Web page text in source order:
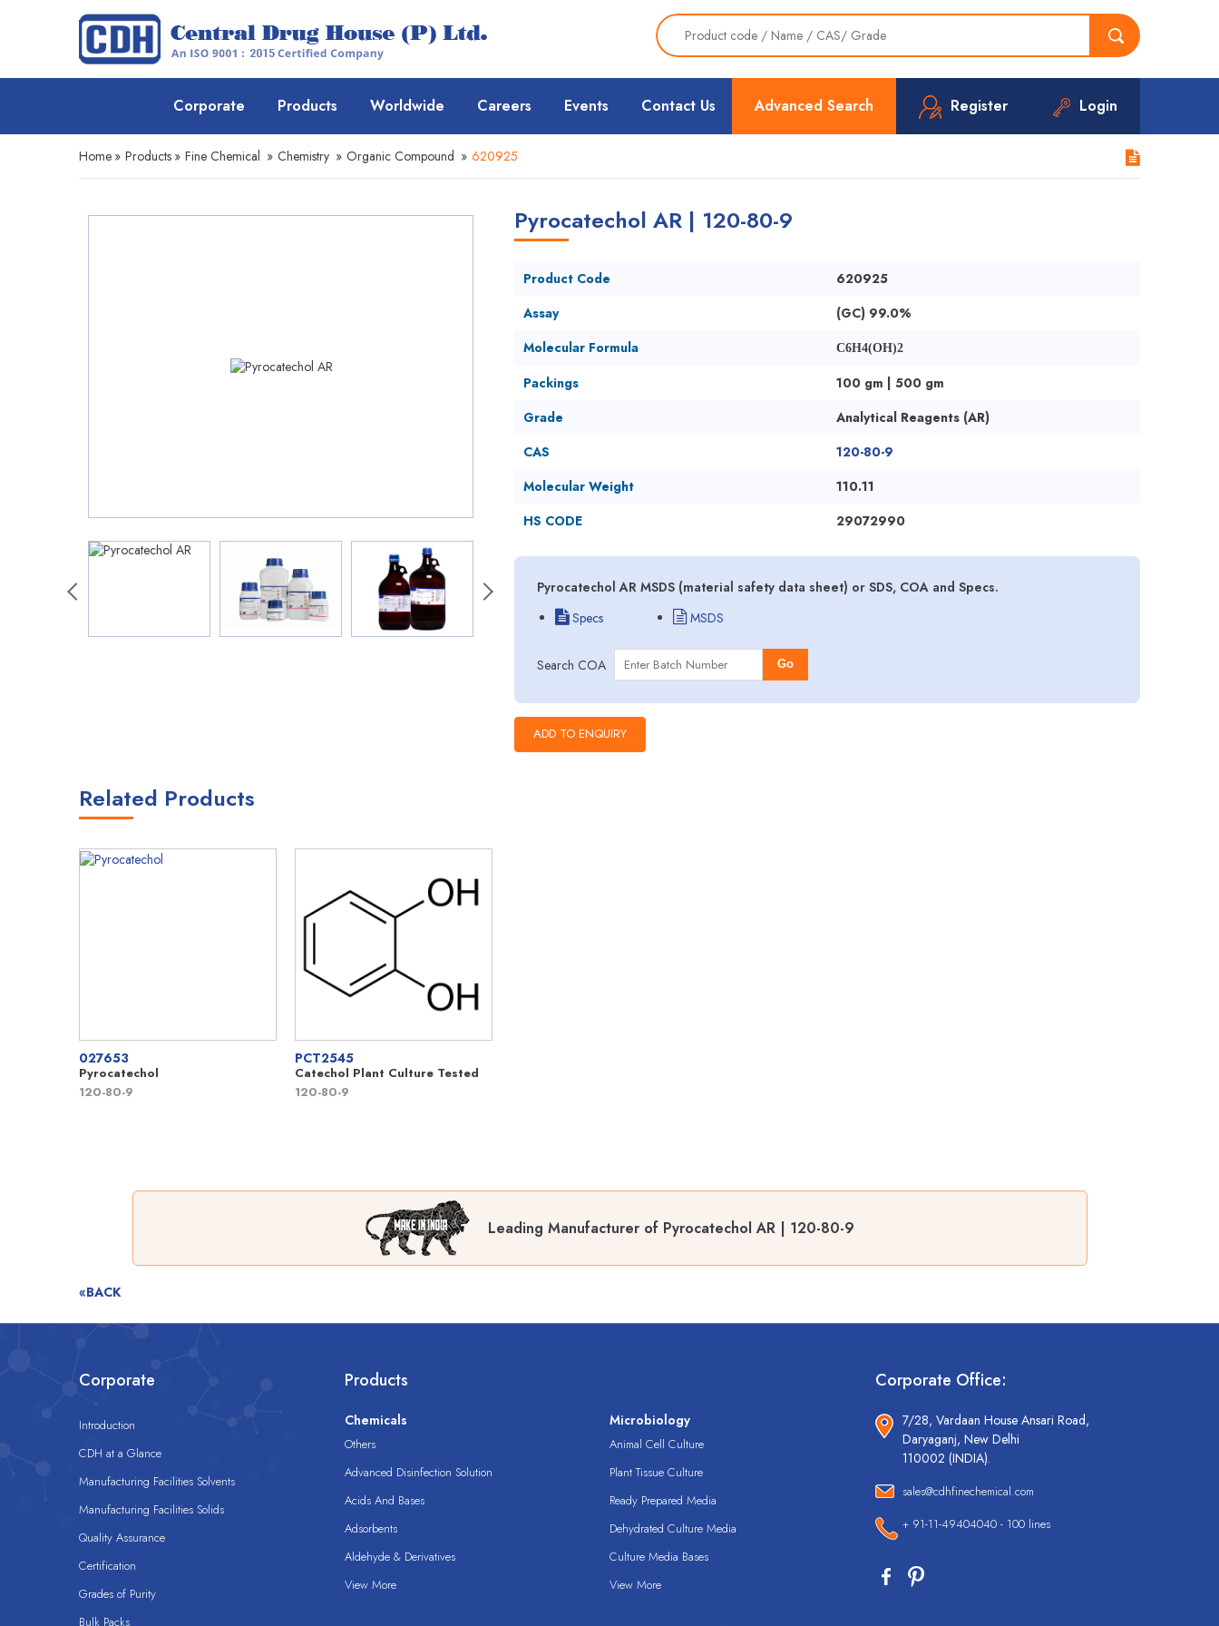
Advanced Search Register Login
Corporate Products Worldwide Careers Events Contact Us
Home » Products » Fine Chemical » Chemistry » Organic Compound » 620925
Pyrocatechol AR | 120-80-9
Product Code
620925
Assay
(GC) 99.0%
Molecular Formula
C6H4(OH)2
Packings
100 gm | 500 gm
Grade
Analytical Reagents (AR)
CAS
120-80-9
Molecular Weight
110.11
HS CODE
29072990
Pyrocatechol AR MSDS (material safety data sheet) or SDS, COA and Specs.
Specs
MSDS
Search COA Go
Related Products
027653
Pyrocatechol
120-80-9
PCT2545
Catechol Plant Culture Tested
120-80-9
Leading Manufacturer of Pyrocatechol AR | 120-80-9
«BACK
Corporate
Introduction
CDH at a Glance
Manufacturing Facilities Solvents
Manufacturing Facilities Solids
Quality Assurance
Certification
Grades of Purity
Bulk Packs
Products
Chemicals
Others
Advanced Disinfection Solution
Acids And Bases
Adsorbents
Aldehyde & Derivatives
View More
Microbiology
Animal Cell Culture
Plant Tissue Culture
Ready Prepared Media
Dehydrated Culture Media
Culture Media Bases
View More
Corporate Office:
7/28, Vardaan House Ansari Road,
Daryaganj, New Delhi
110002 (INDIA).
sales@cdhfinechemical.com
+ 91-11-49404040 - 100 lines